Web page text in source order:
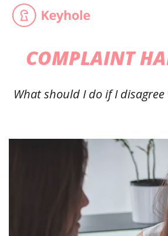
COMPLAINT
What should I do if I